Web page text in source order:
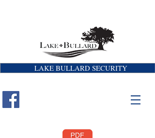
LAKE BULLARD SECURITY